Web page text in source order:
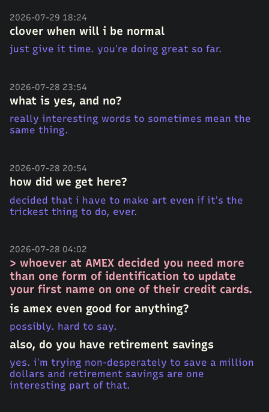
2026-07-29 18:24
clover when will i be normal
just give it time. you’re doing great so far.
2026-07-28 23:54
what is yes, and no?
really interesting words to sometimes mean the
same thing.
2026-07-28 20:54
how did we get here?
decided that i have to make art even if it’s the
trickest thing to do, ever.
2026-07-28 04:02
> whoever at AMEX decided you need more
than one form of identification to update
your first name on one of their credit cards.
is amex even good for anything?
possibly. hard to say.
also, do you have retirement savings
yes. i’m trying non-desperately to save a million
dollars and retirement savings are one
interesting part of that.